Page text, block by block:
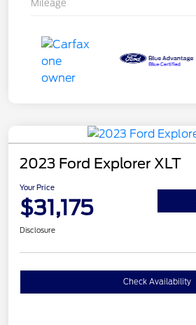
Mileage
2023 Ford Explorer XLT
Your Price
$31,175
Disclosure
Check Availability